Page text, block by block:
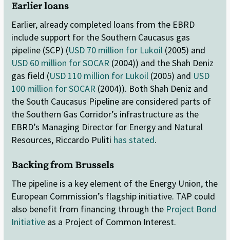
Earlier loans
Earlier, already completed loans from the EBRD
include support for the Southern Caucasus gas
pipeline (SCP) (USD 70 million for Lukoil (2005) and
USD 60 million for SOCAR (2004)) and the Shah Deniz
gas field (USD 110 million for Lukoil (2005) and USD
100 million for SOCAR (2004)). Both Shah Deniz and
the South Caucasus Pipeline are considered parts of
the Southern Gas Corridor’s infrastructure as the
EBRD’s Managing Director for Energy and Natural
Resources, Riccardo Puliti has stated.
Backing from Brussels
The pipeline is a key element of the Energy Union, the
European Commission’s flagship initiative. TAP could
also benefit from financing through the Project Bond
Initiative as a Project of Common Interest.